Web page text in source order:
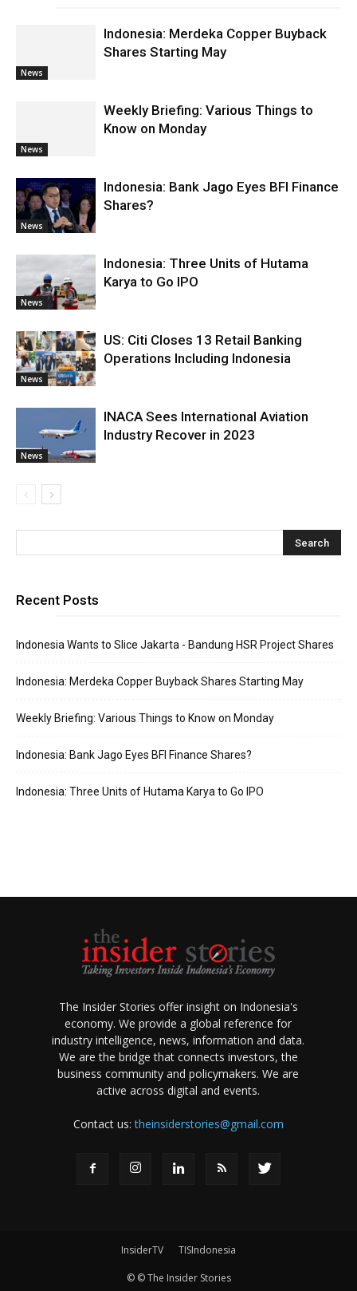
News
Indonesia: Merdeka Copper Buyback
Shares Starting May
News
Weekly Briefing: Various Things to
Know on Monday
News
Indonesia: Bank Jago Eyes BFI Finance
Shares?
News
Indonesia: Three Units of Hutama
Karya to Go IPO
News
US: Citi Closes 13 Retail Banking
Operations Including Indonesia
News
INACA Sees International Aviation
Industry Recover in 2023
Recent Posts
Indonesia Wants to Slice Jakarta - Bandung HSR Project Shares
Indonesia: Merdeka Copper Buyback Shares Starting May
Weekly Briefing: Various Things to Know on Monday
Indonesia: Bank Jago Eyes BFI Finance Shares?
Indonesia: Three Units of Hutama Karya to Go IPO
The Insider Stories offer insight on Indonesia's
economy. We provide a global reference for
industry intelligence, news, information and data.
We are the bridge that connects investors, the
business community and policymakers. We are
active across digital and events.
Contact us:theinsiderstories@gmail.com
InsiderTV TISIndonesia
© © The Insider Stories